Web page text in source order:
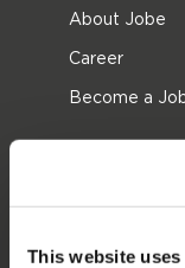
This website
About Jobe
Career
Become a
Towables